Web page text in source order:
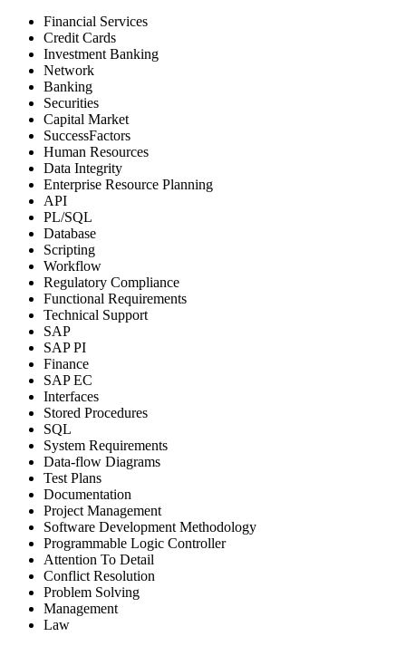
Financial Services
Credit Cards
Investment Banking
Network
Banking
Securities
Capital Market
SuccessFactors
Human Resources
Data Integrity
Enterprise Resource Planning
API
PL/SQL
Database
Scripting
Workflow
Regulatory Compliance
Functional Requirements
Technical Support
SAP
SAP PI
Finance
SAP EC
Interfaces
Stored Procedures
SQL
System Requirements
Data-flow Diagrams
Test Plans
Documentation
Project Management
Software Development Methodology
Programmable Logic Controller
Attention To Detail
Conflict Resolution
Problem Solving
Management
Law